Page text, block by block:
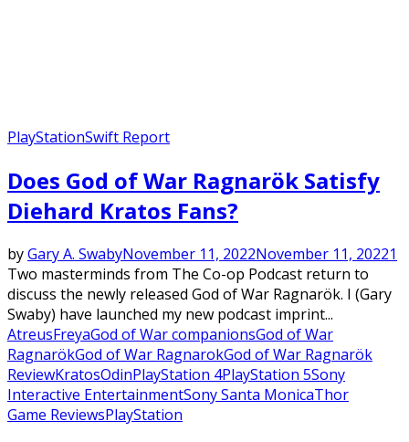
PlayStationSwift Report
Does God of War Ragnarök Satisfy
Diehard Kratos Fans?
byGary A. SwabyNovember 11, 2022November 11, 20221
Two masterminds from The Co-op Podcast return to
discuss the newly released God of War Ragnarök. I (Gary
Swaby) have launched my new podcast imprint...
AtreusFreyaGod of War companionsGod of War
RagnarökGod of War RagnarokGod of War Ragnarök
ReviewKratosOdinPlayStation 4PlayStation 5Sony
Interactive EntertainmentSony Santa MonicaThor
Game ReviewsPlayStation